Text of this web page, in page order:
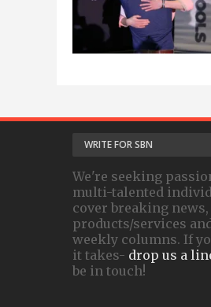
WRITE FOR SBN
We're seeking
multi-talented
cover breaking
products/services
weekly columns. If
it takes- drop us a
be in touch!